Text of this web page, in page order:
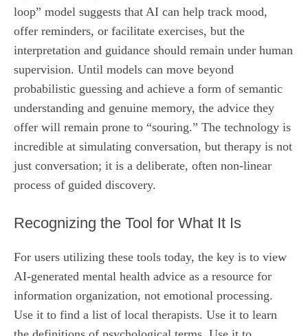
loop” model suggests that AI can help track mood,
offer reminders, or facilitate exercises, but the
interpretation and guidance should remain under human
supervision. Until models can move beyond
probabilistic guessing and achieve a form of semantic
understanding and genuine memory, the advice they
offer will remain prone to “souring.” The technology is
incredible at simulating conversation, but therapy is not
just conversation; it is a deliberate, often non-linear
process of guided discovery.
Recognizing the Tool for What It Is
For users utilizing these tools today, the key is to view
AI-generated mental health advice as a resource for
information organization, not emotional processing.
Use it to find a list of local therapists. Use it to learn